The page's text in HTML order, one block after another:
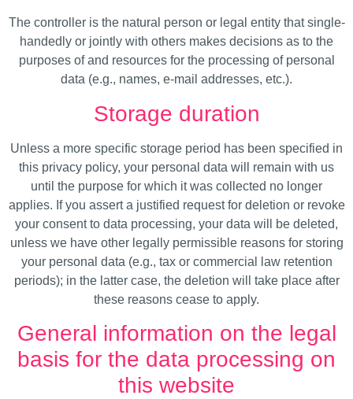
The controller is the natural person or legal entity that single-
handedly or jointly with others makes decisions as to the
purposes of and resources for the processing of personal
data (e.g., names, e-mail addresses, etc.).
Storage duration
Unless a more specific storage period has been specified in
this privacy policy, your personal data will remain with us
until the purpose for which it was collected no longer
applies. If you assert a justified request for deletion or revoke
your consent to data processing, your data will be deleted,
unless we have other legally permissible reasons for storing
your personal data (e.g., tax or commercial law retention
periods); in the latter case, the deletion will take place after
these reasons cease to apply.
General information on the legal
basis for the data processing on
this website